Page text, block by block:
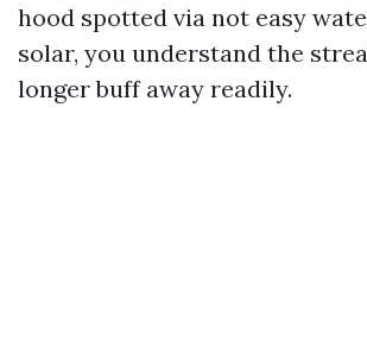
hood spotted via not easy
solar, you understand the
longer buff away readily.